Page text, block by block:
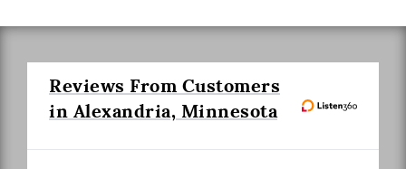
Reviews From Customers
in Alexandria, Minnesota